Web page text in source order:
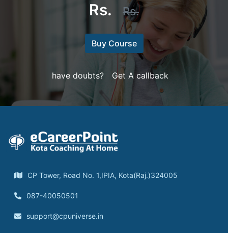
Rs. Rs.
Buy Course
have doubts? Get A callback
CP Tower, Road No. 1,IPIA, Kota(Raj.)324005
087-40050501
support@cpuniverse.in